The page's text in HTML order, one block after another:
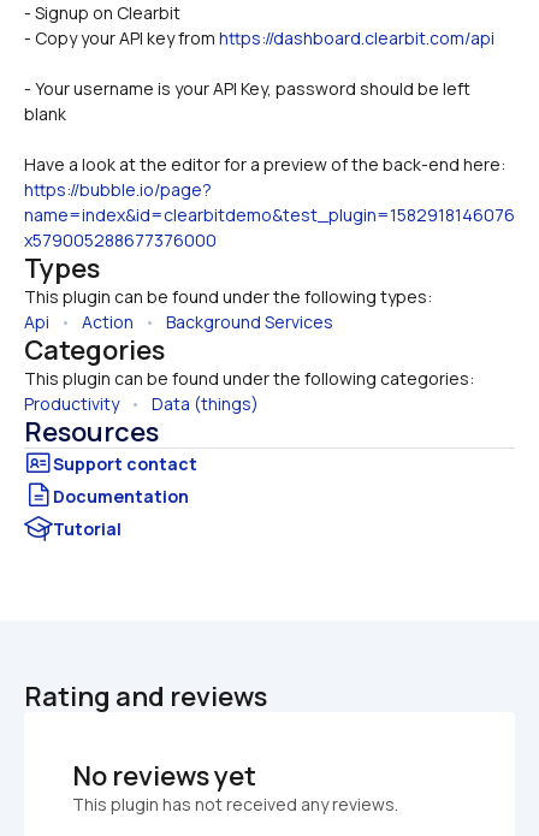
- Signup on Clearbit
- Copy your API key from https://dashboard.clearbit.com/api
- Your username is your API Key, password should be left
blank
https://bubble.io/page?
name=index&id=clearbitdemo&test_plugin=1582918146076
x579005288677376000
Types
This plugin can be found under the following types:
Api • Action • Background Services
Categories
This plugin can be found under the following categories:
Productivity • Data (things)
Resources
Documentation
Tutorial
Rating and reviews
No reviews yet
This plugin has not received any reviews.